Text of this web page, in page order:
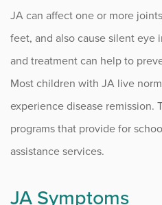
Vasculitis
Infusion Center
Procedure Animations
JA can affect one or more
feet, and also cause silent eye
and treatment can help to
Most children with JA live
experience disease remission.
programs that provide for
assistance services.
JA Symptoms